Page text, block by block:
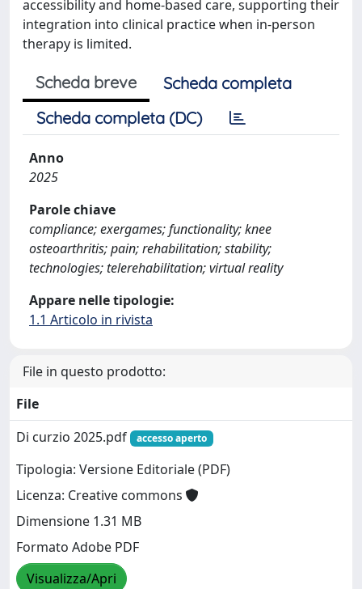
accessibility and home-based care, supporting their
integration into clinical practice when in-person
therapy is limited.
Scheda breve
Scheda completa
Scheda completa (DC)
Anno
2025
Parole chiave
compliance; exergames; functionality; knee
osteoarthritis; pain; rehabilitation; stability;
technologies; telerehabilitation; virtual reality
Appare nelle tipologie:
1.1 Articolo in rivista
File in questo prodotto:
File
Di curzio 2025.pdf
accesso aperto
Tipologia: Versione Editoriale (PDF)
Licenza: Creative commons
Dimensione 1.31 MB
Formato Adobe PDF
Visualizza/Apri